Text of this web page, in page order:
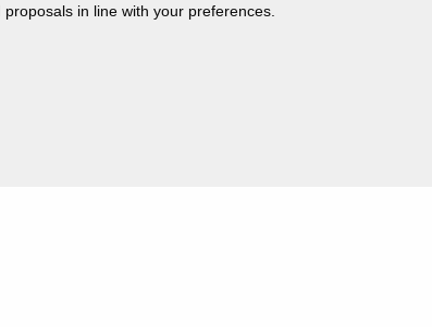
or for the safeguarding of the rights of another
circumstances set forth in the applicable
or freedoms that entitle the Foundation to
submit a complaint to the
the Authority for the
the Foundation was unsatisfactory or if it is
in line with your preferences.